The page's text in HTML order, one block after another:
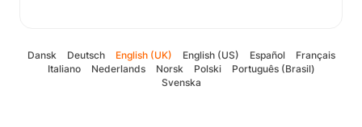
Dansk Deutsch English (UK) English (US) Español
Français
Italiano
Nederlands Norsk Polski
Português (Brasil)
Svenska